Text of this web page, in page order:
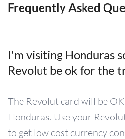
Frequently Asked
I'm visiting Honduras
Revolut be ok for the
The Revolut card will be
Honduras. Use your
to get low cost currency